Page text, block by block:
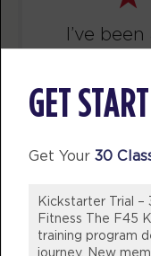
GET
Get Your 30
Kickstarter Trial –
Fitness The F45
training program
journey. New
06:15
AM
07:15
09:30
AM
I’ve
say it has
heights
workouts